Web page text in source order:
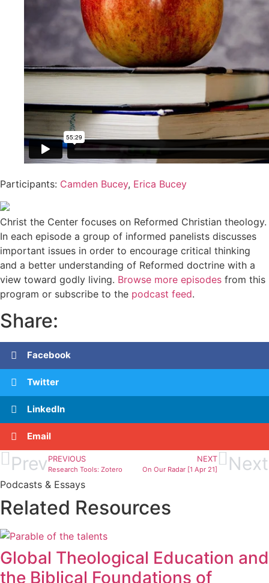
Participants: Camden Bucey, Erica Bucey
Christ the Center focuses on Reformed Christian theology.
In each episode a group of informed panelists discusses
important issues in order to encourage critical thinking
and a better understanding of Reformed doctrine with a
view toward godly living. Browse more episodes from this
program or subscribe to the podcast feed.
Share:
Facebook
Twitter
LinkedIn
Email
Prev PREVIOUS
Research Tools: Zotero
NEXT
On Our Radar [1 Apr 21] Next
Podcasts & Essays
Related Resources
Global Theological Education and
the Biblical Foundations of